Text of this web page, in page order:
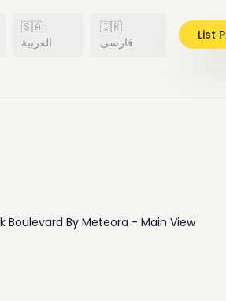
🇸🇦
العربية
🇮🇷
فارسی
List